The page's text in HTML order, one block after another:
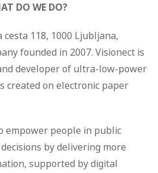
DO WE DO?
cesta 118, 1000 Ljubljana,
founded in 2007. Visionect is
developer of ultra-low-power
created on electronic paper
empower people in public
by delivering more
supported by digital